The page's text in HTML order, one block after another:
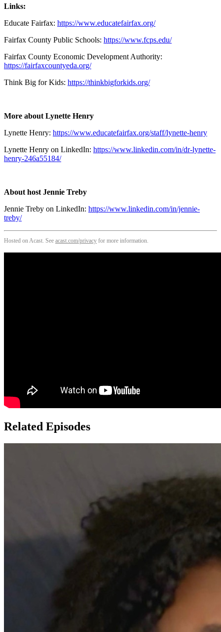
Links:
Educate Fairfax: https://www.educatefairfax.org/
Fairfax County Public Schools: https://www.fcps.edu/
Fairfax County Economic Development Authority:
https://fairfaxcountyeda.org/
Think Big for Kids: https://thinkbigforkids.org/
More about Lynette Henry
Lynette Henry: https://www.educatefairfax.org/staff/lynette-henry
Lynette Henry on LinkedIn: https://www.linkedin.com/in/dr-lynette-
henry-246a55184/
About host Jennie Treby
Jennie Treby on LinkedIn: https://www.linkedin.com/in/jennie-
treby/
Hosted on Acast. See acast.com/privacy for more information.
Related Episodes